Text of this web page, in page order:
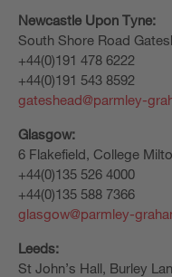
Newcastle Upon Tyne:
South Shore Road
+44(0)191 478 6222
+44(0)191 543 8592
gateshead@parmley-
Glasgow:
6 Flakefield, College
+44(0)135 526 4000
+44(0)135 588 7366
glasgow@parmley-
Leeds:
St John’s Hall, Burley